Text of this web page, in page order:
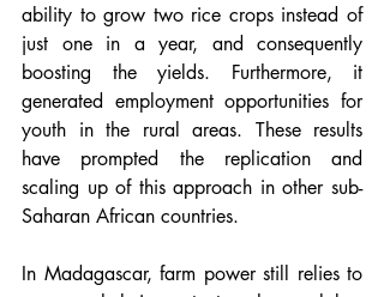
ability to grow two rice crops instead of
just one in a year, and consequently
boosting the yields. Furthermore, it
generated employment opportunities for
youth in the rural areas. These results
have prompted the replication and
scaling up of this approach in other sub-
Saharan African countries.
In Madagascar, farm power still relies to